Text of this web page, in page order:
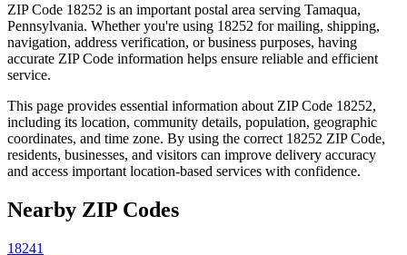
ZIP Code 18252 is an important postal area serving Tamaqua,
Pennsylvania. Whether you're using 18252 for mailing, shipping,
navigation, address verification, or business purposes, having
accurate ZIP Code information helps ensure reliable and efficient
service.
This page provides essential information about ZIP Code 18252,
including its location, community details, population, geographic
coordinates, and time zone. By using the correct 18252 ZIP Code,
residents, businesses, and visitors can improve delivery accuracy
and access important location-based services with confidence.
Nearby ZIP Codes
18241